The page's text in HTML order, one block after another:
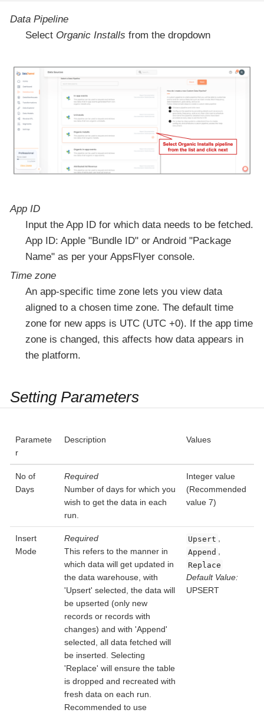
Data Pipeline
Select Organic Installs from the dropdown
App ID
Input the App ID for which data needs to be fetched.
App ID: Apple "Bundle ID" or Android "Package
Name" as per your AppsFlyer console.
Time zone
An app-specific time zone lets you view data
aligned to a chosen time zone. The default time
zone for new apps is UTC (UTC +0). If the app time
zone is changed, this affects how data appears in
the platform.
Setting Parameters
Paramete
r
Description Values
No of
Days
Required
Number of days for which you
wish to get the data in each
run.
Integer value
(Recommended
value 7)
Insert
Mode
Required
This refers to the manner in
which data will get updated in
the data warehouse, with
'Upsert' selected, the data will
be upserted (only new
records or records with
changes) and with 'Append'
selected, all data fetched will
be inserted. Selecting
'Replace' will ensure the table
is dropped and recreated with
fresh data on each run.
Recommended to use
Upsert ,
Append ,
Replace
Default Value:
UPSERT